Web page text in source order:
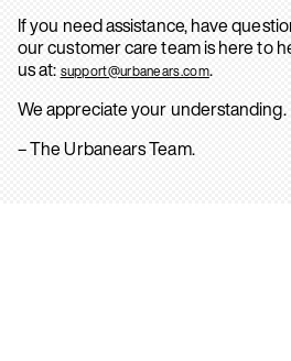
If you need assistance, have
our customer care team is here to
us at: support@urbanears.com.
We appreciate your understanding.
– The Urbanears Team.